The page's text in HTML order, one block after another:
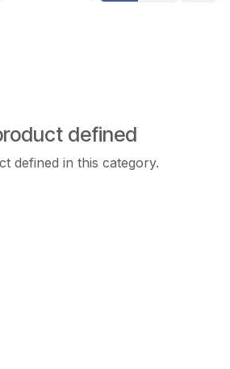
defined
defined in this category.